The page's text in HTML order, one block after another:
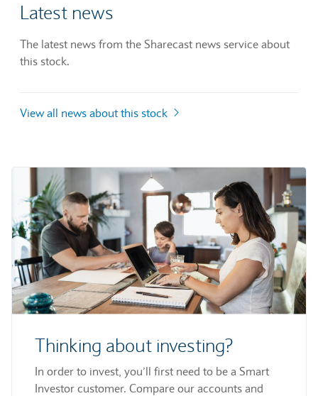
Latest news
The latest news from the Sharecast news service about
this stock.
View all news about this stock
Thinking about investing?
In order to invest, you’ll first need to be a Smart
Investor customer. Compare our accounts and